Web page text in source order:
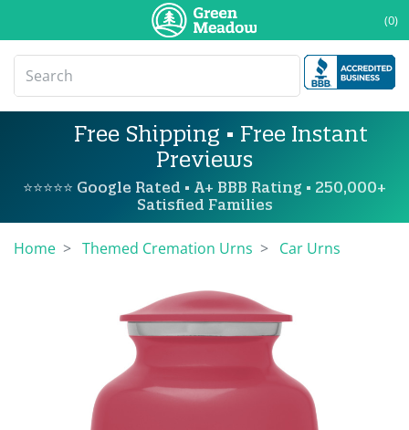
(0)
Free Shipping • Free Instant
Previews
⭐⭐⭐⭐⭐ Google Rated • A+ BBB Rating • 250,000+
Satisfied Families
Home Themed Cremation Urns Car Urns